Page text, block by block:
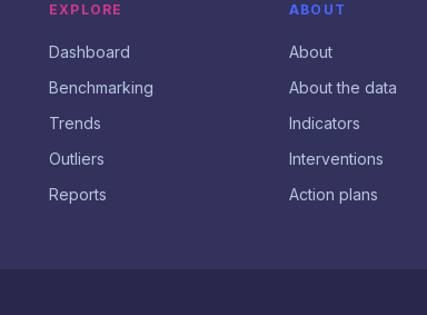
EXPLORE
Dashboard
Benchmarking
Trends
Outliers
Reports
ABOUT
About
About the data
Indicators
Interventions
Action plans